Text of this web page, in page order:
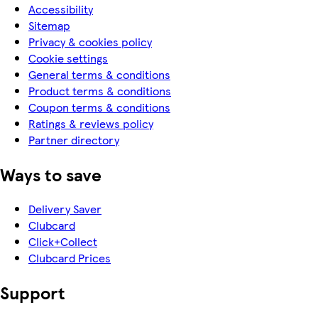
Accessibility
Sitemap
Privacy & cookies policy
Cookie settings
General terms & conditions
Product terms & conditions
Coupon terms & conditions
Ratings & reviews policy
Partner directory
Ways to save
Delivery Saver
Clubcard
Click+Collect
Clubcard Prices
Support